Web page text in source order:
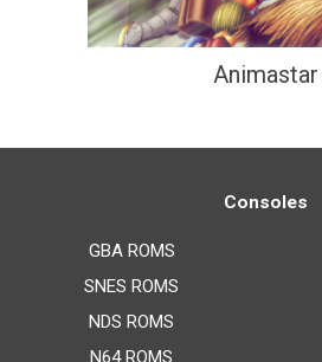
Animastar
Consoles
GBA ROMS
SNES ROMS
NDS ROMS
N64 ROMS